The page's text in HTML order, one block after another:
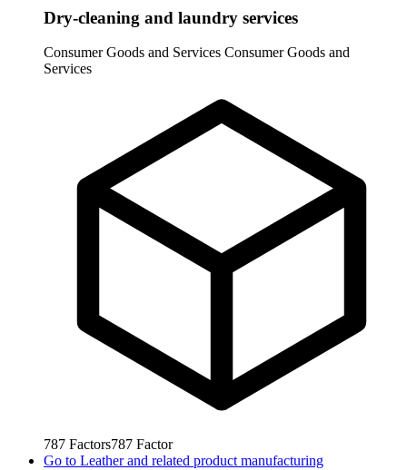
Dry-cleaning and laundry services
Consumer Goods and Services Consumer Goods and
Services
787 Factors787 Factor
Go to Leather and related product manufacturing